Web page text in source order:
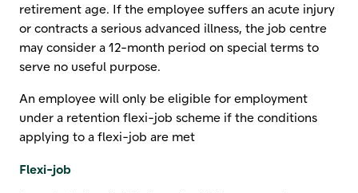
retirement age. If the employee suffers an acute injury
or contracts a serious advanced illness, the job centre
may consider a 12-month period on special terms to
serve no useful purpose.
An employee will only be eligible for employment
under a retention flexi-job scheme if the conditions
applying to a flexi-job are met
Flexi-job